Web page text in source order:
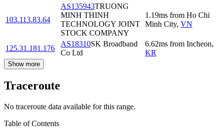
103.113.83.64
AS135943TRUONG
MINH THINH
TECHNOLOGY JOINT
STOCK COMPANY
1.19ms from Ho Chi
Minh City, VN
125.31.181.176
AS18310SK Broadband
Co Ltd
6.62ms from Incheon,
KR
Show more
Traceroute
No traceroute data available for this range.
Table of Contents